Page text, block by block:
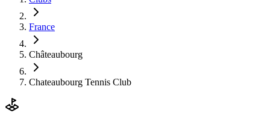
France
Châteaubourg
Chateaubourg Tennis Club